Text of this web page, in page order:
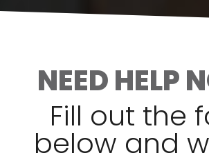
NEED HELP
Fill out the
below and